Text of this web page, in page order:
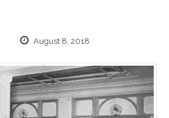
August 8, 2018